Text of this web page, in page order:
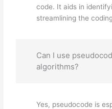
code. It aids in
streamlining the
Can I use
algorithms?
Yes, pseudocode is